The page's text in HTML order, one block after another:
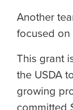
Another
focused
This grant
the USDA
growing